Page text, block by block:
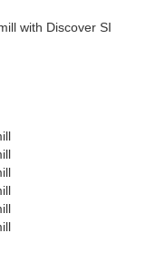
with Discover SI